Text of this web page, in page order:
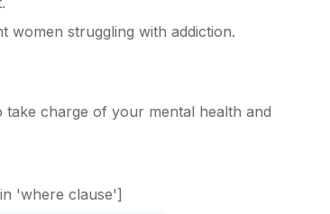
women struggling with addiction.
charge of your mental health and
'where clause']